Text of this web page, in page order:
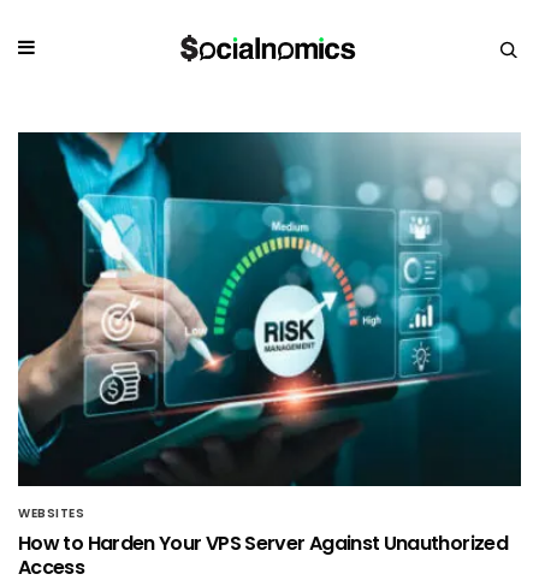
WEBSITES
How to Harden Your VPS Server Against Unauthorized
Access